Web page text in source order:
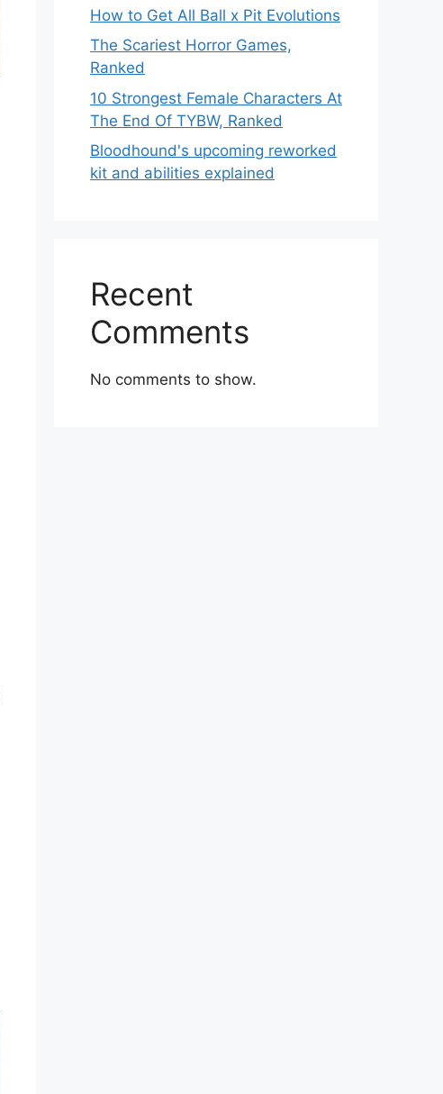
How to Get All Ball x Pit Evolutions
The Scariest Horror Games,
Ranked
10 Strongest Female Characters At
The End Of TYBW, Ranked
Bloodhound's upcoming reworked
kit and abilities explained
Recent
Comments
No comments to show.